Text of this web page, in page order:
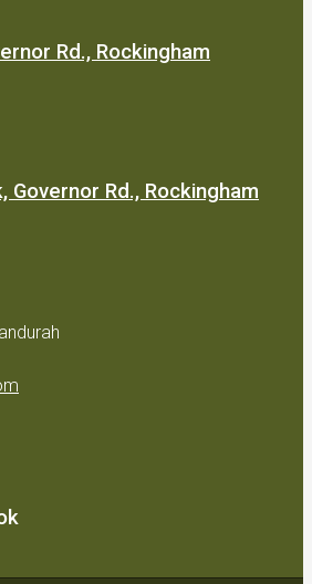
Rd., Rockingham
Governor Rd., Rockingham